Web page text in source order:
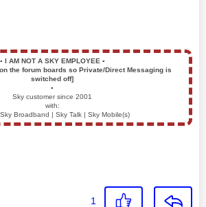
▪️ I AM NOT A SKY EMPLOYEE ▪️
the forum boards so Private/Direct Messaging is
switched off]
▪️
Sky customer since 2001
with:
Broadband | Sky Talk | Sky Mobile(s)
1